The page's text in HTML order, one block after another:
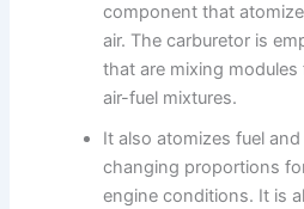
component that
air. The carburetor is
that are mixing
air-fuel mixtures.
It also atomizes fuel
changing proportions
engine conditions. It is